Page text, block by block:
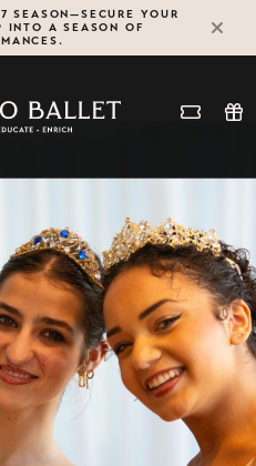
SEASON—SECURE YOUR
INTO A SEASON OF